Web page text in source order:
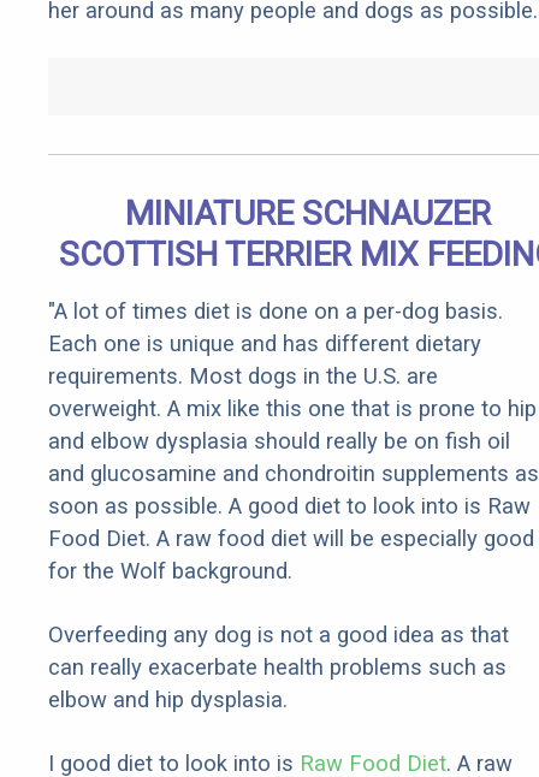
her around as many people and dogs as possible.
MINIATURE SCHNAUZER
SCOTTISH TERRIER MIX
"A lot of times diet is done on a per-dog basis.
Each one is unique and has different dietary
requirements. Most dogs in the U.S. are
overweight. A mix like this one that is prone to hip
and elbow dysplasia should really be on fish oil
and glucosamine and chondroitin supplements as
soon as possible. A good diet to look into is Raw
Food Diet. A raw food diet will be especially good
for the Wolf background.
Overfeeding any dog is not a good idea as that
can really exacerbate health problems such as
elbow and hip dysplasia.
I good diet to look into is Raw Food Diet. A raw